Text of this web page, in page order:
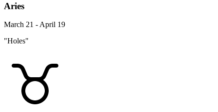
Aries
March 21 - April 19
"Holes"